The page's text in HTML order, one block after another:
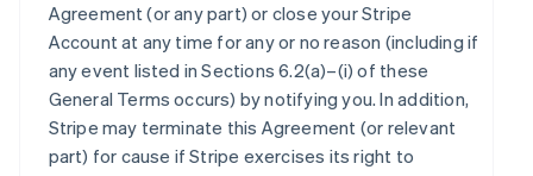
Agreement (or any part) or close your Stripe
Account at any time for any or no reason (including if
any event listed in Sections 6.2(a)–(i) of these
General Terms occurs) by notifying you. In addition,
Stripe may terminate this Agreement (or relevant
part) for cause if Stripe exercises its right to